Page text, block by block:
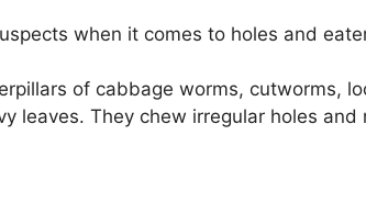
when it comes to holes and
of cabbage worms, cutworms,
leaves. They chew irregular holes and